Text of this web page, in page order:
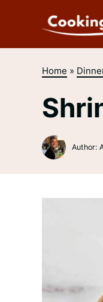
Home »
Author: